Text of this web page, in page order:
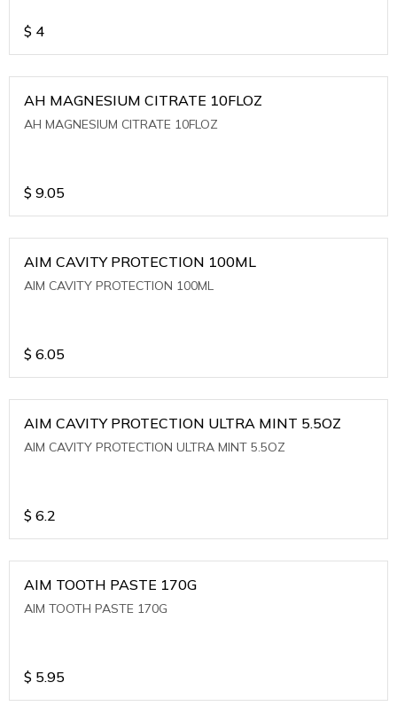
$ 4
AH MAGNESIUM CITRATE 10FLOZ
AH MAGNESIUM CITRATE 10FLOZ
$ 9.05
AIM CAVITY PROTECTION 100ML
AIM CAVITY PROTECTION 100ML
$ 6.05
AIM CAVITY PROTECTION ULTRA MINT 5.5OZ
AIM CAVITY PROTECTION ULTRA MINT 5.5OZ
$ 6.2
AIM TOOTH PASTE 170G
AIM TOOTH PASTE 170G
$ 5.95